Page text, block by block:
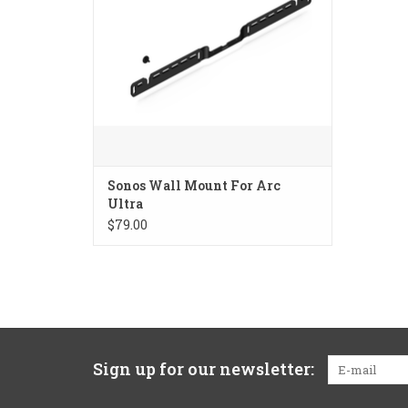
Sonos Wall Mount For Arc
Ultra
$79.00
Sign up for our newsletter: